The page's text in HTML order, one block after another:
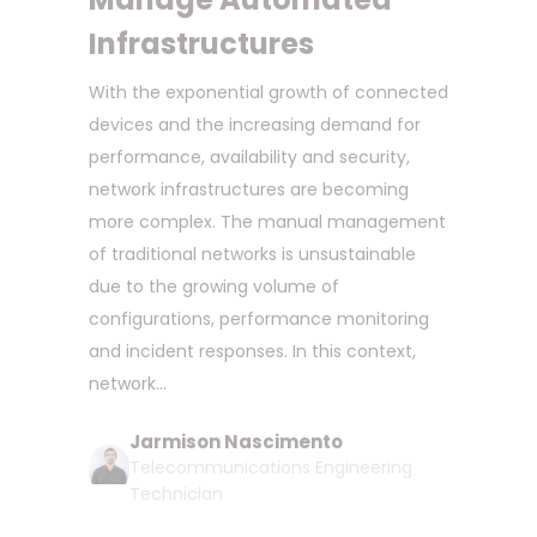
Infrastructures
With the exponential growth of connected
devices and the increasing demand for
performance, availability and security,
network infrastructures are becoming
more complex. The manual management
of traditional networks is unsustainable
due to the growing volume of
configurations, performance monitoring
and incident responses. In this context,
network...
Jarmison Nascimento
Telecommunications Engineering
Technician